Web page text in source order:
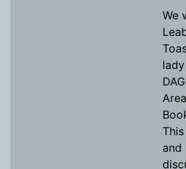
We
and